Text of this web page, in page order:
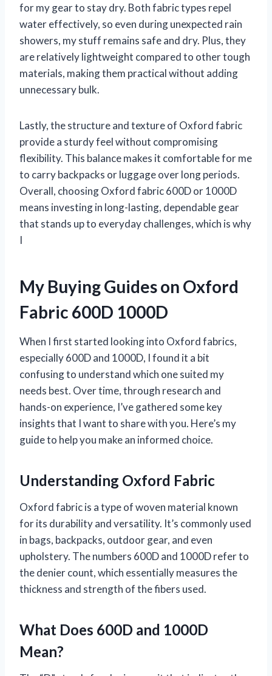
for my gear to stay dry. Both fabric types repel
water effectively, so even during unexpected rain
showers, my stuff remains safe and dry. Plus, they
are relatively lightweight compared to other tough
materials, making them practical without adding
unnecessary bulk.
Lastly, the structure and texture of Oxford fabric
provide a sturdy feel without compromising
flexibility. This balance makes it comfortable for me
to carry backpacks or luggage over long periods.
Overall, choosing Oxford fabric 600D or 1000D
means investing in long-lasting, dependable gear
that stands up to everyday challenges, which is why
I
My Buying Guides on Oxford
Fabric 600D 1000D
When I first started looking into Oxford fabrics,
especially 600D and 1000D, I found it a bit
confusing to understand which one suited my
needs best. Over time, through research and
hands-on experience, I’ve gathered some key
insights that I want to share with you. Here’s my
guide to help you make an informed choice.
Understanding Oxford Fabric
Oxford fabric is a type of woven material known
for its durability and versatility. It’s commonly used
in bags, backpacks, outdoor gear, and even
upholstery. The numbers 600D and 1000D refer to
the denier count, which essentially measures the
thickness and strength of the fibers used.
What Does 600D and 1000D
Mean?